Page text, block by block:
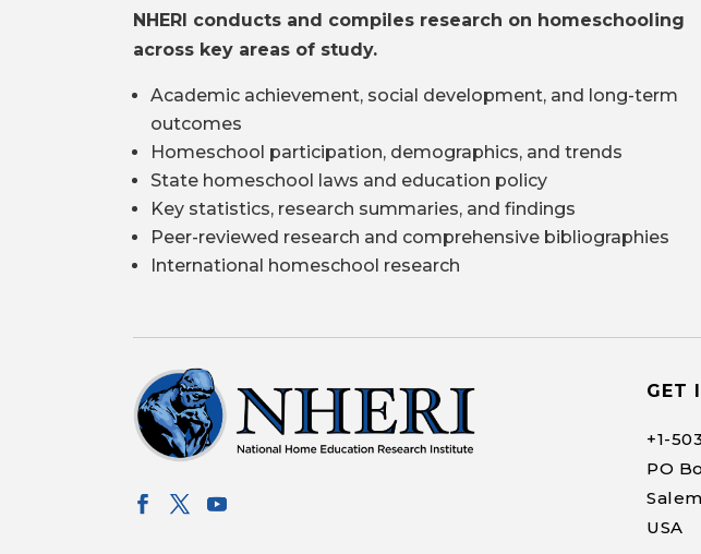
NHERI conducts and compiles research on homeschooling
across key areas of study.
Academic achievement, social development, and long-term
outcomes
Homeschool participation, demographics, and trends
State homeschool laws and education policy
Key statistics, research summaries, and findings
Peer-reviewed research and comprehensive bibliographies
International homeschool research
GET
+1-
PO
USA